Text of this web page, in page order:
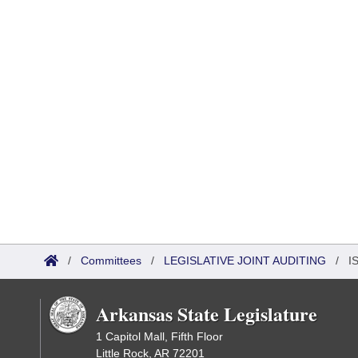
/ Committees / LEGISLATIVE JOINT AUDITING /
Arkansas State Legislature
1 Capitol Mall, Fifth Floor
Little Rock, AR 72201